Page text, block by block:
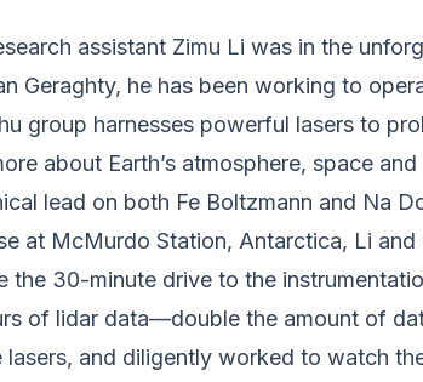
assistant Zimu Li was in the
Geraghty, he has been working to
group harnesses powerful lasers to
about Earth’s atmosphere, space
lead on both Fe Boltzmann and Na
at McMurdo Station, Antarctica, Li
30-minute drive to the
of lidar data—double the amount of
and diligently worked to watch